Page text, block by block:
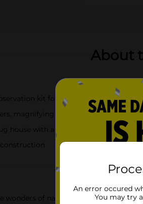
About
kit for kids
magnifying glass, and specimen
house with a fun leaf design
construction
wonders of nature with our engaging
An error occured
You may try